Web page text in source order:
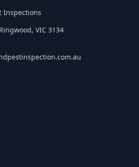
Inspections
Ringwood, VIC 3134